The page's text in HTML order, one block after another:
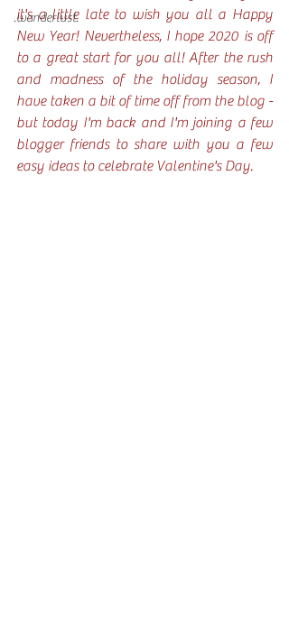
.wanderlust.
it's a little late to wish you all a Happy
New Year! Nevertheless, I hope 2020 is off
to a great start for you all! After the rush
and madness of the holiday season, I
have taken a bit of time off from the blog -
but today I'm back and I'm joining a few
blogger friends to share with you a few
easy ideas to celebrate Valentine's Day.